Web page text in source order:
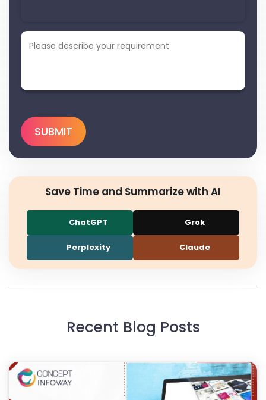
Save Time and Summarize with AI
ChatGPT Grok
Perplexity Claude
Recent Blog Posts